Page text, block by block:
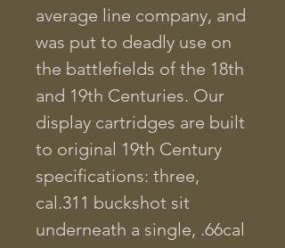
average line company, and
was put to deadly use on
the battlefields of the 18th
and 19th Centuries. Our
display cartridges are built
to original 19th Century
specifications: three,
cal.311 buckshot sit
underneath a single, .66cal